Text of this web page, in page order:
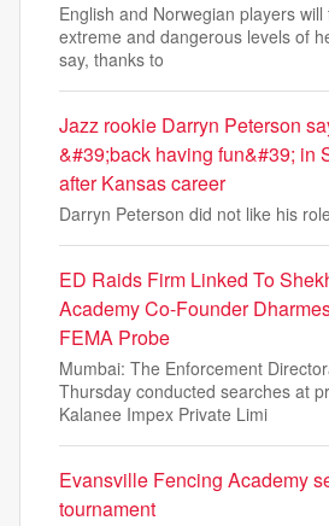
English and Norwegian players
extreme and dangerous levels of
say, thanks to
Jazz rookie Darryn Peterson
&#39;back having fun&#39; in
after Kansas career
Darryn Peterson did not like his
ED Raids Firm Linked To
Academy Co-Founder
FEMA Probe
Mumbai: The Enforcement
Thursday conducted searches at
Kalanee Impex Private Limi
Evansville Fencing Academy
tournament